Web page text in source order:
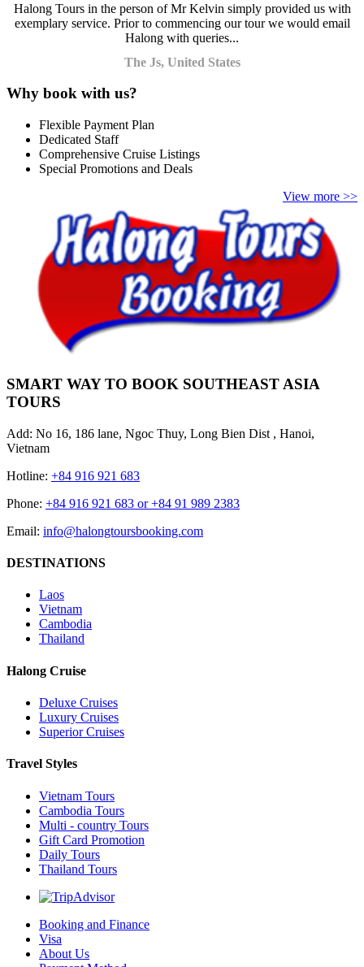
Halong Tours in the person of Mr Kelvin simply provided us with
exemplary service. Prior to commencing our tour we would email
Halong with queries...
The Js, United States
Why book with us?
Flexible Payment Plan
Dedicated Staff
Comprehensive Cruise Listings
Special Promotions and Deals
View more >>
SMART WAY TO BOOK SOUTHEAST ASIA
TOURS
Add: No 16, 186 lane, Ngoc Thuy, Long Bien Dist , Hanoi,
Vietnam
Hotline: +84 916 921 683
Phone: +84 916 921 683 or +84 91 989 2383
Email: info@halongtoursbooking.com
DESTINATIONS
Laos
Vietnam
Cambodia
Thailand
Halong Cruise
Deluxe Cruises
Luxury Cruises
Superior Cruises
Travel Styles
Vietnam Tours
Cambodia Tours
Multi - country Tours
Gift Card Promotion
Daily Tours
Thailand Tours
Booking and Finance
Visa
About Us